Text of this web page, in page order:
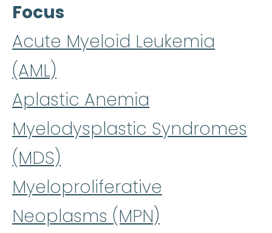
Focus
Acute Myeloid Leukemia
(AML)
Aplastic Anemia
Myelodysplastic Syndromes
(MDS)
Myeloproliferative
Neoplasms (MPN)